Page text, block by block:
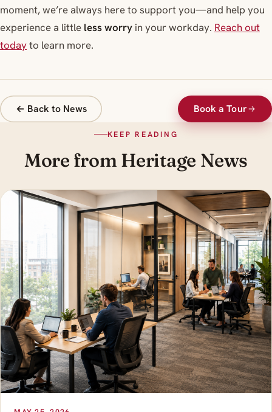
moment, we’re always here to support you—and help you
experience a little less worry in your workday. Reach out
todayto learn more.
← Back to News Book a Tour
KEEP READING
More from Heritage News